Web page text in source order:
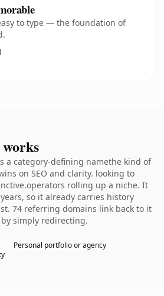
to type — the foundation of
a category-defining namethe kind of
on SEO and clarity. looking to
rolling up a niche. It
so it already carries history
74 referring domains link back to it
simply redirecting.
Personal portfolio or agency